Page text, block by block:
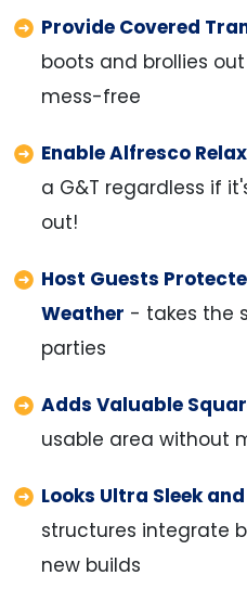
Provide Covered
boots and brollies
mess-free
Enable Alfresco
a G&T regardless if
out!
Host Guests
Weather - takes the
parties
Adds Valuable
usable area without
Looks Ultra Sleek
structures integrate
new builds